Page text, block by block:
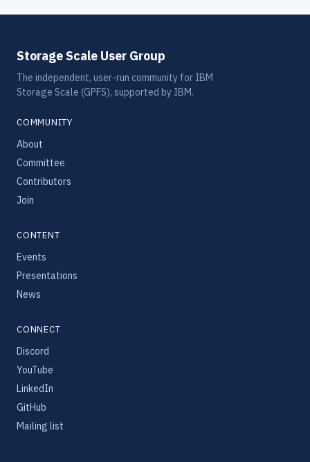
Storage Scale User Group
The independent, user-run community for IBM
Storage Scale (GPFS), supported by IBM.
COMMUNITY
About
Committee
Contributors
Join
CONTENT
Events
Presentations
News
CONNECT
Discord
YouTube
LinkedIn
GitHub
Mailing list